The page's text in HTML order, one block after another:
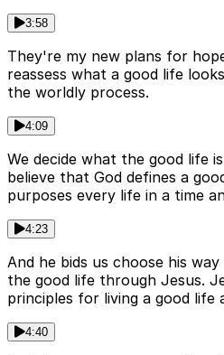
3:58
They're my new plans for
reassess what a good life
the worldly process.
4:09
We decide what the good life
believe that God defines a
purposes every life in a time
4:23
And he bids us choose his
the good life through Jesus.
principles for living a good life
4:40